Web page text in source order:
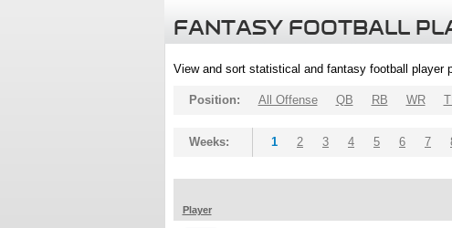
FANTASY FOOTBALL
View and sort statistical and fantasy football player
Position: All Offense QB RB WR
Weeks: 1 2 3 4 5 6 7
Player